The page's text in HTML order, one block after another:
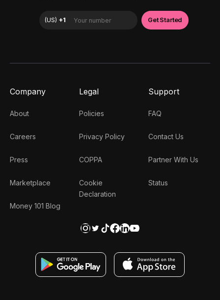
Company
About
Careers
Press
Marketplace
Money 101 Blog
Legal
Policies
Privacy Policy
COPPA
Cookie
Declaration
Support
FAQ
Contact Us
Partner With Us
Status